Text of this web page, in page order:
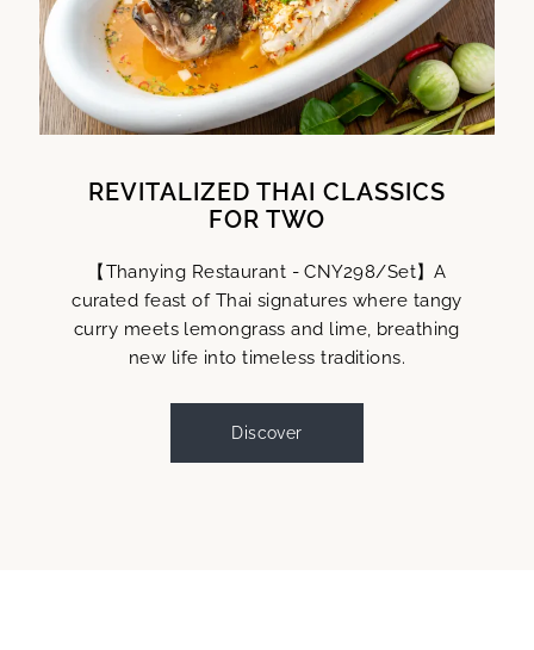
REVITALIZED THAI CLASSICS
FOR TWO
【Thanying Restaurant - CNY298/Set】A
curated feast of Thai signatures where tangy
curry meets lemongrass and lime, breathing
new life into timeless traditions.
Discover